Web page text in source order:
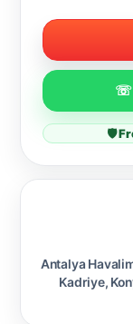
☏
🛡
Antalya
Kadriye,